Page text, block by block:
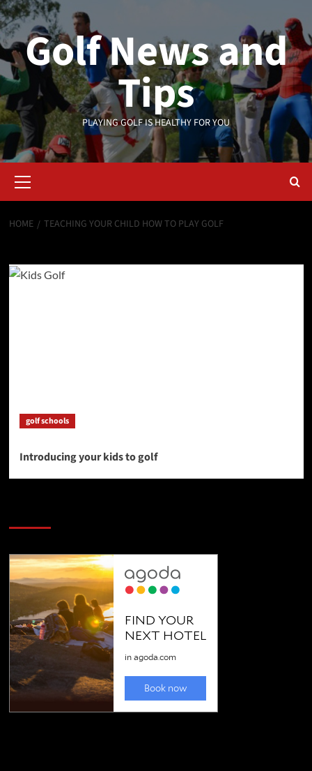
Skip
to
contentGolf News and
Tips
PLAYING GOLF IS HEALTHY FOR YOU
Menu
HOME TEACHING YOUR CHILD HOW TO PLAY GOLF
golf schools
Introducing your kids to golf